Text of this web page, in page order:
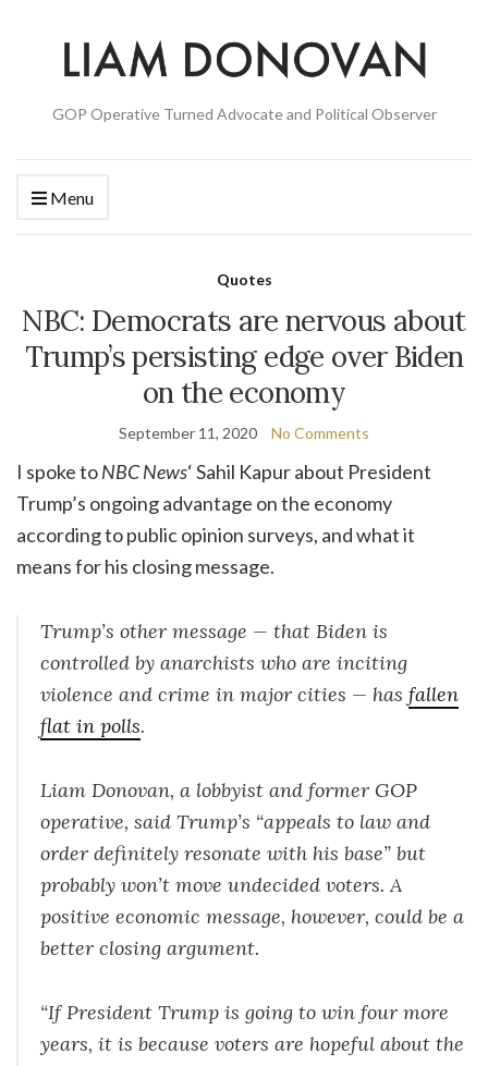
GOP Operative Turned Advocate and Political Observer
Menu
Quotes
NBC: Democrats are nervous about
Trump’s persisting edge over Biden
on the economy
September 11, 2020 No Comments
I spoke toNBC News‘ Sahil Kapur about President
Trump’s ongoing advantage on the economy
according to public opinion surveys, and what it
means for his closing message.
Trump’s other message — that Biden is
controlled by anarchists who are inciting
violence and crime in major cities — has fallen
flat in polls.
Liam Donovan, a lobbyist and former GOP
operative, said Trump’s “appeals to law and
order definitely resonate with his base” but
probably won’t move undecided voters. A
positive economic message, however, could be a
better closing argument.
“If President Trump is going to win four more
years, it is because voters are hopeful about the